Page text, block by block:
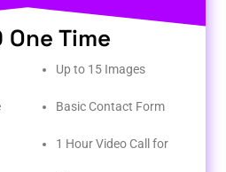
Time
Up to 15 Images
Basic Contact Form
1 Hour Video Call for